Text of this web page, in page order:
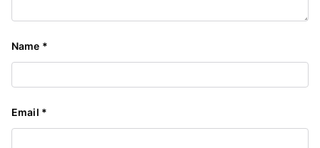
Name *
Email *